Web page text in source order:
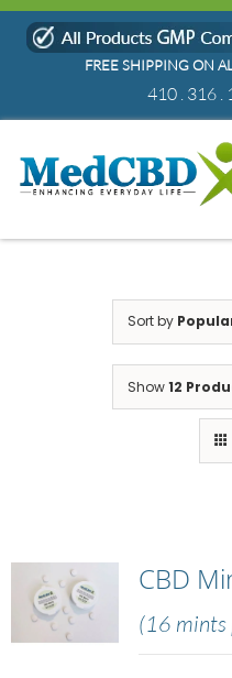
Skip
FREE SHIPPING ON
410 . 316 .
Sort by
Show12
CBD
(16 mints